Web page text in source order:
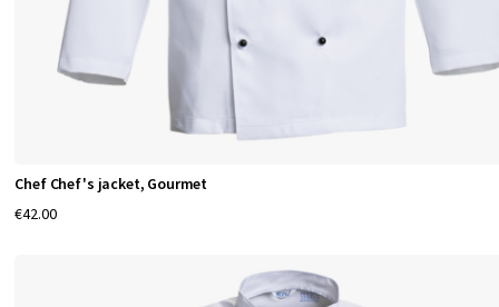
Chef Chef's jacket, Gourmet
€42.00